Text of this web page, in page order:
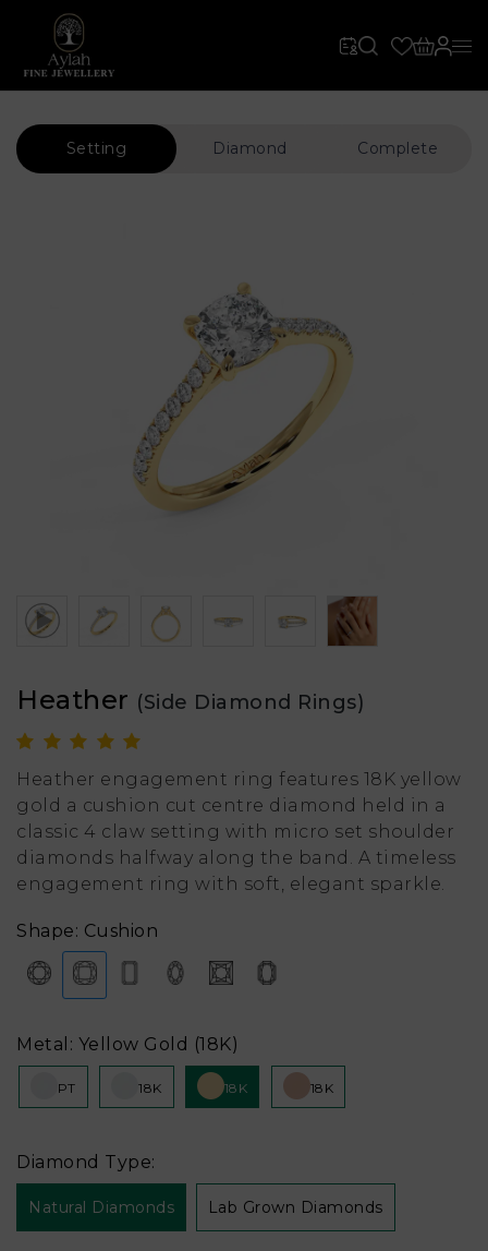
Setting Diamond Complete
Heather (Side Diamond Rings)
Heather engagement ring features 18K yellow
gold a cushion cut centre diamond held in a
classic 4 claw setting with micro set shoulder
diamonds halfway along the band. A timeless
engagement ring with soft, elegant sparkle.
Shape: Cushion
Metal: Yellow Gold (18K)
PT 18K 18K 18K
Diamond Type:
Natural Diamonds Lab Grown Diamonds